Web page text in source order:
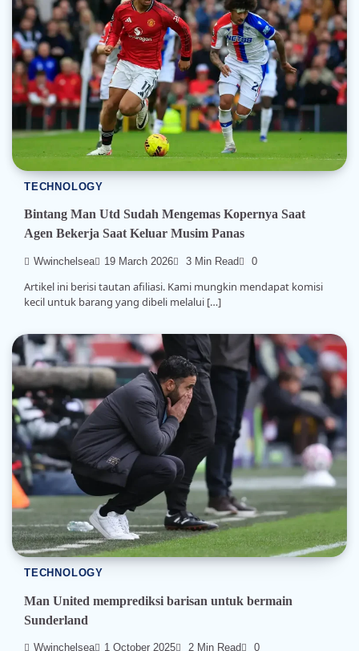
TECHNOLOGY
Bintang Man Utd Sudah Mengemas Kopernya Saat
Agen Bekerja Saat Keluar Musim Panas
Wwinchelsea 19 March 2026 3 Min Read 0
Artikel ini berisi tautan afiliasi. Kami mungkin mendapat komisi
kecil untuk barang yang dibeli melalui […]
TECHNOLOGY
Man United memprediksi barisan untuk bermain
Sunderland
Wwinchelsea 1 October 2025 2 Min Read 0